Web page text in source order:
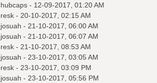
hubcaps- 12-09-2017, 01:20 AM
resk- 20-10-2017, 02:15 AM
josuah - 21-10-2017, 06:00 AM
josuah - 21-10-2017, 06:07 AM
resk- 21-10-2017, 08:53 AM
josuah - 23-10-2017, 03:05 AM
resk- 23-10-2017, 03:09 PM
josuah - 23-10-2017, 05:56 PM